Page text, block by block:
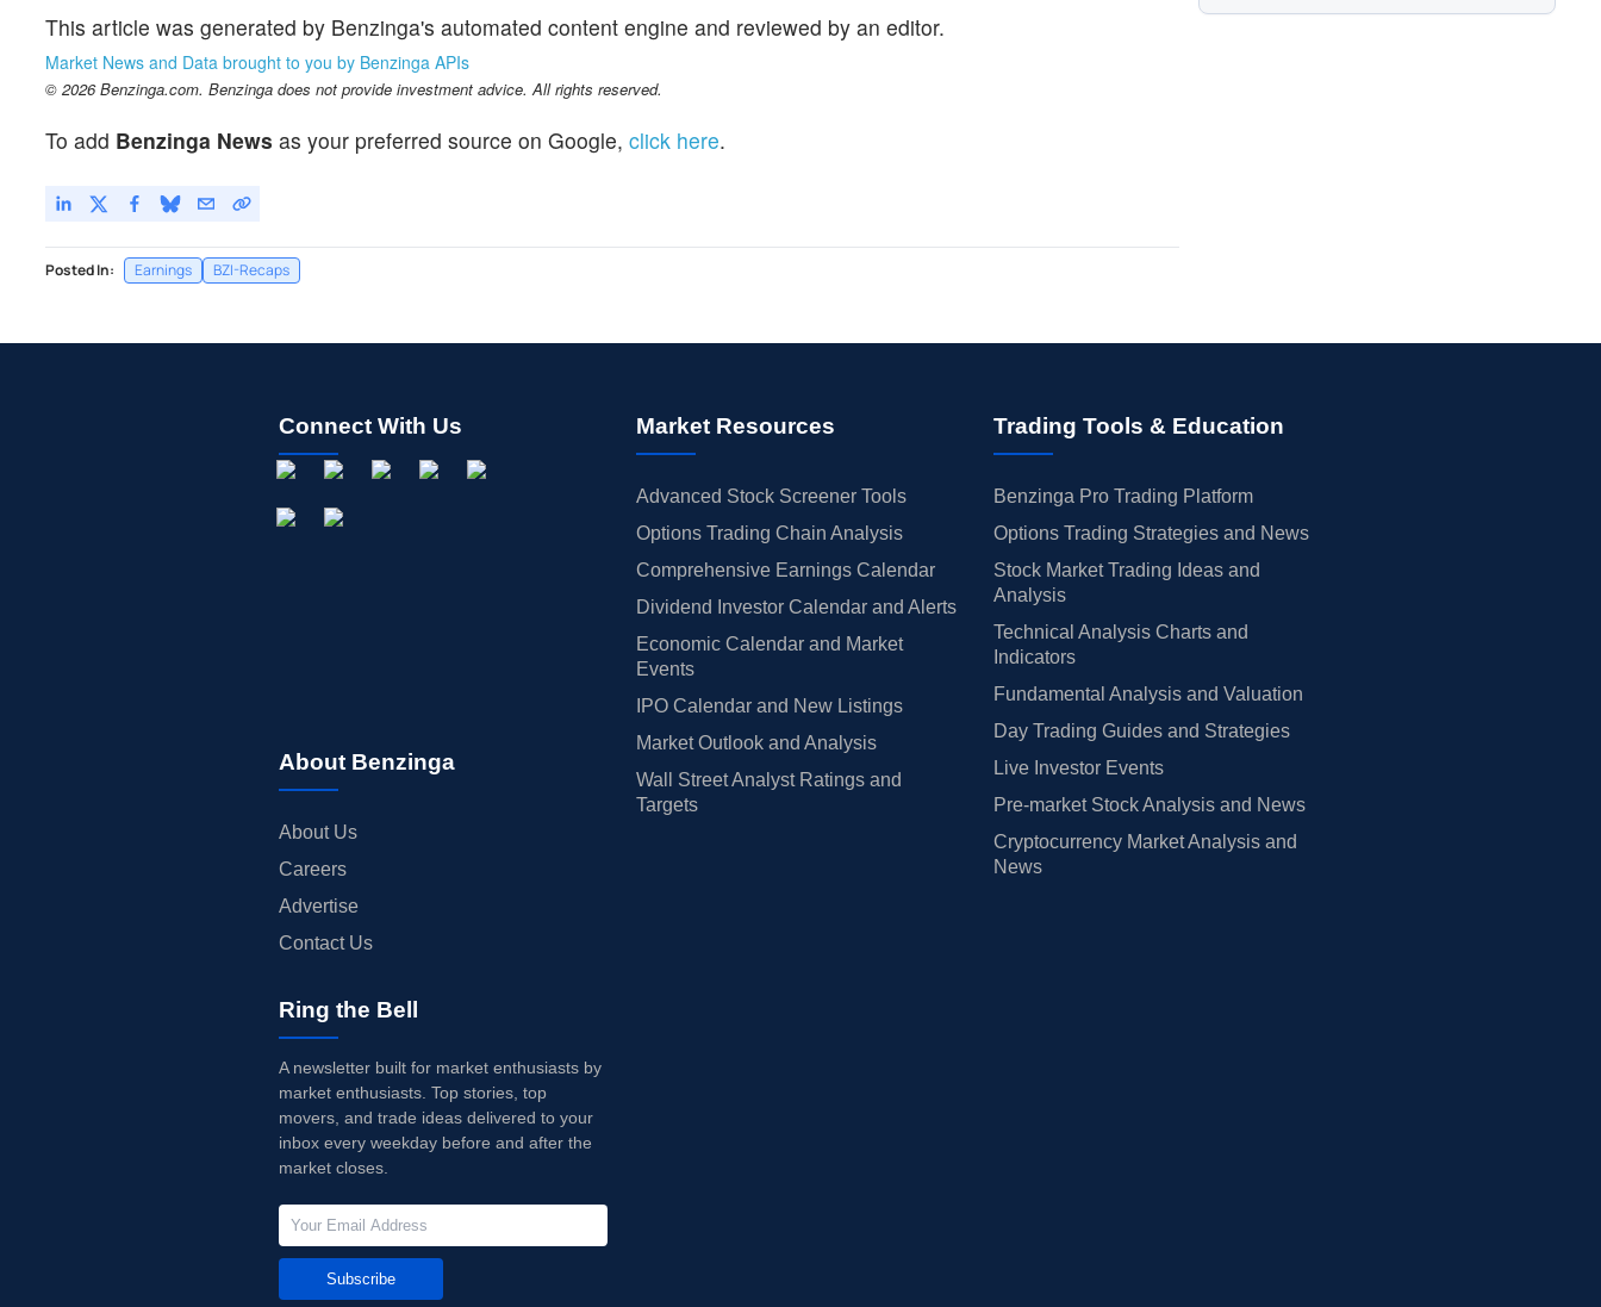
This article was generated by Benzinga's automated content engine and reviewed by an editor.
Market News and Data brought to you by Benzinga APIs
© 2026 Benzinga.com. Benzinga does not provide investment advice. All rights reserved.
To add Benzinga News as your preferred source on Google, click here.
Posted In: Earnings BZI-Recaps
Connect With Us
About Benzinga
About Us
Careers
Advertise
Contact Us
Market Resources
Advanced Stock Screener Tools
Options Trading Chain Analysis
Comprehensive Earnings Calendar
Dividend Investor Calendar and Alerts
Economic Calendar and Market
Events
IPO Calendar and New Listings
Market Outlook and Analysis
Wall Street Analyst Ratings and
Targets
Trading Tools & Education
Benzinga Pro Trading Platform
Options Trading Strategies and News
Stock Market Trading Ideas and
Analysis
Technical Analysis Charts and
Indicators
Fundamental Analysis and Valuation
Day Trading Guides and Strategies
Live Investor Events
Pre-market Stock Analysis and News
Cryptocurrency Market Analysis and
News
Ring the Bell
A newsletter built for market enthusiasts by
market enthusiasts. Top stories, top
movers, and trade ideas delivered to your
inbox every weekday before and after the
market closes.
Subscribe